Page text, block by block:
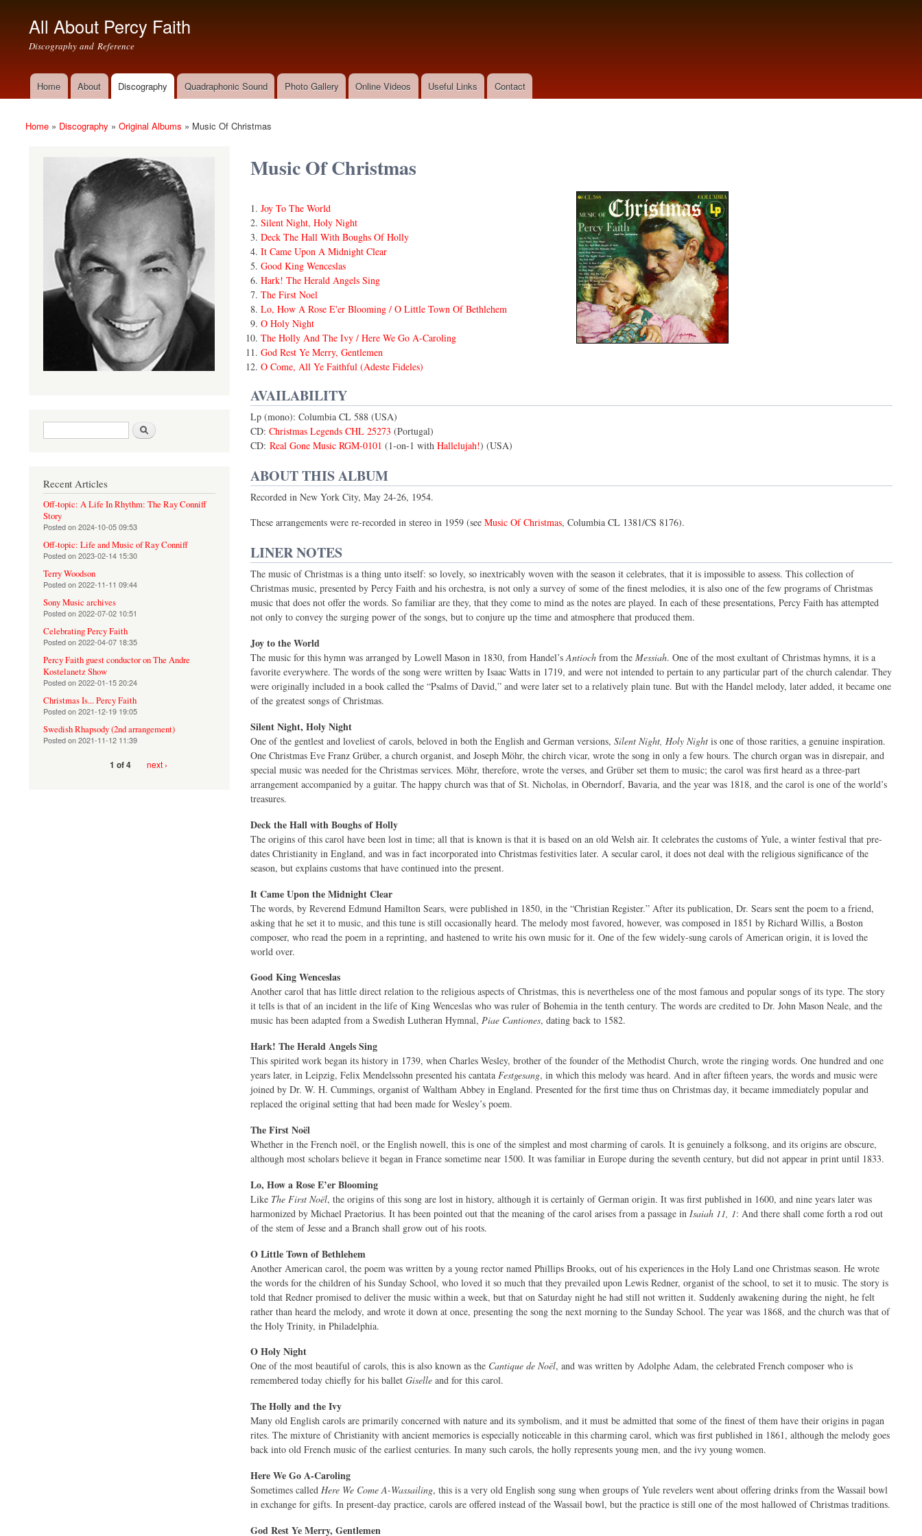
All About Percy Faith
Discography and Reference
Main menu
Home About Discography Quadraphonic Sound Photo Gallery Online Videos Useful Links Contact
You are here
Home » Discography » Original Albums » Music Of Christmas
Music Of Christmas
Joy To The World
Silent Night, Holy Night
Deck The Hall With Boughs Of Holly
It Came Upon A Midnight Clear
Good King Wenceslas
Hark! The Herald Angels Sing
The First Noel
Lo, How A Rose E'er Blooming / O Little Town Of Bethlehem
O Holy Night
The Holly And The Ivy / Here We Go A-Caroling
God Rest Ye Merry, Gentlemen
O Come, All Ye Faithful (Adeste Fideles)
AVAILABILITY
Lp (mono): Columbia CL 588 (USA)
CD: Christmas Legends CHL 25273 (Portugal)
CD: Real Gone Music RGM-0101 (1-on-1 with Hallelujah!) (USA)
ABOUT THIS ALBUM
Recorded in New York City, May 24-26, 1954.
These arrangements were re-recorded in stereo in 1959 (see Music Of Christmas, Columbia CL 1381/CS 8176).
LINER NOTES
The music of Christmas is a thing unto itself: so lovely, so inextricably woven with the season it celebrates, that it is impossible to assess. This collection of
Christmas music, presented by Percy Faith and his orchestra, is not only a survey of some of the finest melodies, it is also one of the few programs of Christmas
music that does not offer the words. So familiar are they, that they come to mind as the notes are played. In each of these presentations, Percy Faith has attempted
not only to convey the surging power of the songs, but to conjure up the time and atmosphere that produced them.
Joy to the World
The music for this hymn was arranged by Lowell Mason in 1830, from Handel’sAntiochfrom the Messiah. One of the most exultant of Christmas hymns, it is a
favorite everywhere. The words of the song were written by Isaac Watts in 1719, and were not intended to pertain to any particular part of the church calendar. They
were originally included in a book called the “Psalms of David,” and were later set to a relatively plain tune. But with the Handel melody, later added, it became one
of the greatest songs of Christmas.
Silent Night, Holy Night
One of the gentlest and loveliest of carols, beloved in both the English and German versions, Silent Night, Holy Nightis one of those rarities, a genuine inspiration.
One Christmas Eve Franz Grüber, a church organist, and Joseph Möhr, the chirch vicar, wrote the song in only a few hours. The church organ was in disrepair, and
special music was needed for the Christmas services. Möhr, therefore, wrote the verses, and Grüber set them to music; the carol was first heard as a three-part
arrangement accompanied by a guitar. The happy church was that of St. Nicholas, in Oberndorf, Bavaria, and the year was 1818, and the carol is one of the world’s
treasures.
Deck the Hall with Boughs of Holly
The origins of this carol have been lost in time; all that is known is that it is based on an old Welsh air. It celebrates the customs of Yule, a winter festival that pre-
dates Christianity in England, and was in fact incorporated into Christmas festivities later. A secular carol, it does not deal with the religious significance of the
season, but explains customs that have continued into the present.
It Came Upon the Midnight Clear
The words, by Reverend Edmund Hamilton Sears, were published in 1850, in the “Christian Register.” After its publication, Dr. Sears sent the poem to a friend,
asking that he set it to music, and this tune is still occasionally heard. The melody most favored, however, was composed in 1851 by Richard Willis, a Boston
composer, who read the poem in a reprinting, and hastened to write his own music for it. One of the few widely-sung carols of American origin, it is loved the
world over.
Good King Wenceslas
Another carol that has little direct relation to the religious aspects of Christmas, this is nevertheless one of the most famous and popular songs of its type. The story
it tells is that of an incident in the life of King Wenceslas who was ruler of Bohemia in the tenth century. The words are credited to Dr. John Mason Neale, and the
music has been adapted from a Swedish Lutheran Hymnal, Piae Cantiones, dating back to 1582.
Hark! The Herald Angels Sing
This spirited work began its history in 1739, when Charles Wesley, brother of the founder of the Methodist Church, wrote the ringing words. One hundred and one
years later, in Leipzig, Felix Mendelssohn presented his cantata Festgesang, in which this melody was heard. And in after fifteen years, the words and music were
joined by Dr. W. H. Cummings, organist of Waltham Abbey in England. Presented for the first time thus on Christmas day, it became immediately popular and
replaced the original setting that had been made for Wesley’s poem.
The First Noël
Whether in the French noël, or the English nowell, this is one of the simplest and most charming of carols. It is genuinely a folksong, and its origins are obscure,
although most scholars believe it began in France sometime near 1500. It was familiar in Europe during the seventh century, but did not appear in print until 1833.
Lo, How a Rose E’er Blooming
Like The First Noël, the origins of this song are lost in history, although it is certainly of German origin. It was first published in 1600, and nine years later was
harmonized by Michael Praetorius. It has been pointed out that the meaning of the carol arises from a passage in Isaiah 11, 1: And there shall come forth a rod out
of the stem of Jesse and a Branch shall grow out of his roots.
O Little Town of Bethlehem
Another American carol, the poem was written by a young rector named Phillips Brooks, out of his experiences in the Holy Land one Christmas season. He wrote
the words for the children of his Sunday School, who loved it so much that they prevailed upon Lewis Redner, organist of the school, to set it to music. The story is
told that Redner promised to deliver the music within a week, but that on Saturday night he had still not written it. Suddenly awakening during the night, he felt
rather than heard the melody, and wrote it down at once, presenting the song the next morning to the Sunday School. The year was 1868, and the church was that of
the Holy Trinity, in Philadelphia.
O Holy Night
One of the most beautiful of carols, this is also known as the Cantique de Noël, and was written by Adolphe Adam, the celebrated French composer who is
remembered today chiefly for his ballet Giselleand for this carol.
The Holly and the Ivy
Many old English carols are primarily concerned with nature and its symbolism, and it must be admitted that some of the finest of them have their origins in pagan
rites. The mixture of Christianity with ancient memories is especially noticeable in this charming carol, which was first published in 1861, although the melody goes
back into old French music of the earliest centuries. In many such carols, the holly represents young men, and the ivy young women.
Here We Go A-Caroling
Sometimes called Here We Come A-Wassailing, this is a very old English song sung when groups of Yule revelers went about offering drinks from the Wassail bowl
in exchange for gifts. In present-day practice, carols are offered instead of the Wassail bowl, but the practice is still one of the most hallowed of Christmas traditions.
God Rest Ye Merry, Gentlemen
Search form
Recent Articles
Off-topic: A Life In Rhythm: The Ray Conniff
Story
Posted on2024-10-05 09:53
Off-topic: Life and Music of Ray Conniff
Posted on2023-02-14 15:30
Terry Woodson
Posted on2022-11-11 09:44
Sony Music archives
Posted on2022-07-02 10:51
Celebrating Percy Faith
Posted on2022-04-07 18:35
Percy Faith guest conductor on The Andre
Kostelanetz Show
Posted on2022-01-15 20:24
Christmas Is... Percy Faith
Posted on2021-12-19 19:05
Swedish Rhapsody (2nd arrangement)
Posted on2021-11-12 11:39
1 of 4 next ›